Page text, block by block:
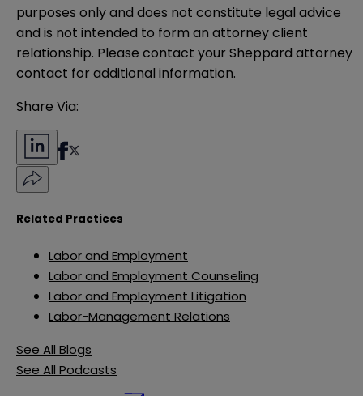
purposes only and does not constitute legal advice
and is not intended to form an attorney client
relationship. Please contact your Sheppard attorney
contact for additional information.
Share Via:
Related Practices
Labor and Employment
Labor and Employment Counseling
Labor and Employment Litigation
Labor-Management Relations
See All Blogs
See All Podcasts